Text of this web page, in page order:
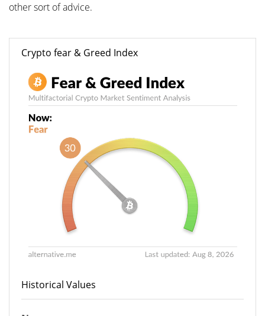
other sort of advice.
Crypto fear & Greed Index
Historical Values